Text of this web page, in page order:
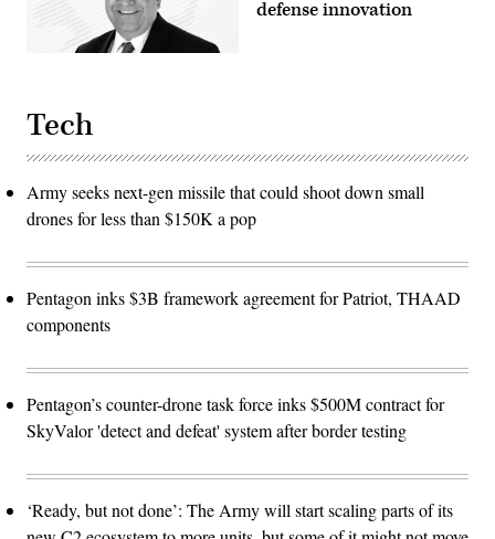
defense innovation
Tech
Army seeks next-gen missile that could shoot down small
drones for less than $150K a pop
Pentagon inks $3B framework agreement for Patriot, THAAD
components
Pentagon’s counter-drone task force inks $500M contract for
SkyValor 'detect and defeat' system after border testing
‘Ready, but not done’: The Army will start scaling parts of its